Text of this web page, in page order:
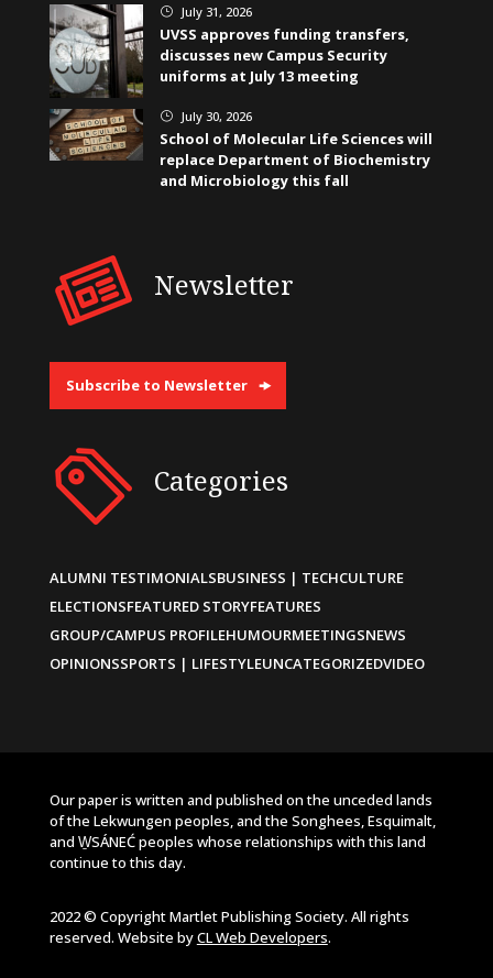
} July 31, 2026
UVSS approves funding transfers,
discusses new Campus Security
uniforms at July 13 meeting
} July 30, 2026
School of Molecular Life Sciences will
replace Department of Biochemistry
and Microbiology this fall
Newsletter
Subscribe to Newsletter
Categories
ALUMNI TESTIMONIALSBUSINESS | TECHCULTURE
ELECTIONSFEATURED STORYFEATURES
GROUP/CAMPUS PROFILEHUMOURMEETINGSNEWS
OPINIONSSPORTS | LIFESTYLEUNCATEGORIZEDVIDEO
Our paper is written and published on the unceded lands
of the Lekwungen peoples, and the Songhees, Esquimalt,
and W̱SÁNEĆ peoples whose relationships with this land
continue to this day.
2022 © Copyright Martlet Publishing Society. All rights
reserved. Website byCL Web Developers.